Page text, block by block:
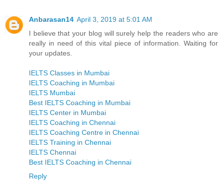
Anbarasan14 April 3, 2019 at 5:01 AM
I believe that your blog will surely help the readers who are
really in need of this vital piece of information. Waiting for
your updates.
IELTS Classes in Mumbai
IELTS Coaching in Mumbai
IELTS Mumbai
Best IELTS Coaching in Mumbai
IELTS Center in Mumbai
IELTS Coaching in Chennai
IELTS Coaching Centre in Chennai
IELTS Training in Chennai
IELTS Chennai
Best IELTS Coaching in Chennai
Reply